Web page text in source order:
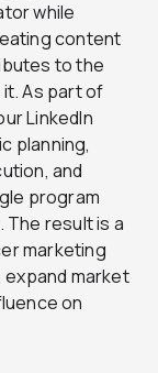
while
content
to the
As part of
LinkedIn
planning,
and
program
result is a
marketing
expand market
on